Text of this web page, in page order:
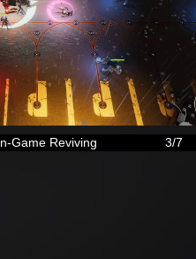
In-Game Reviving 3/7